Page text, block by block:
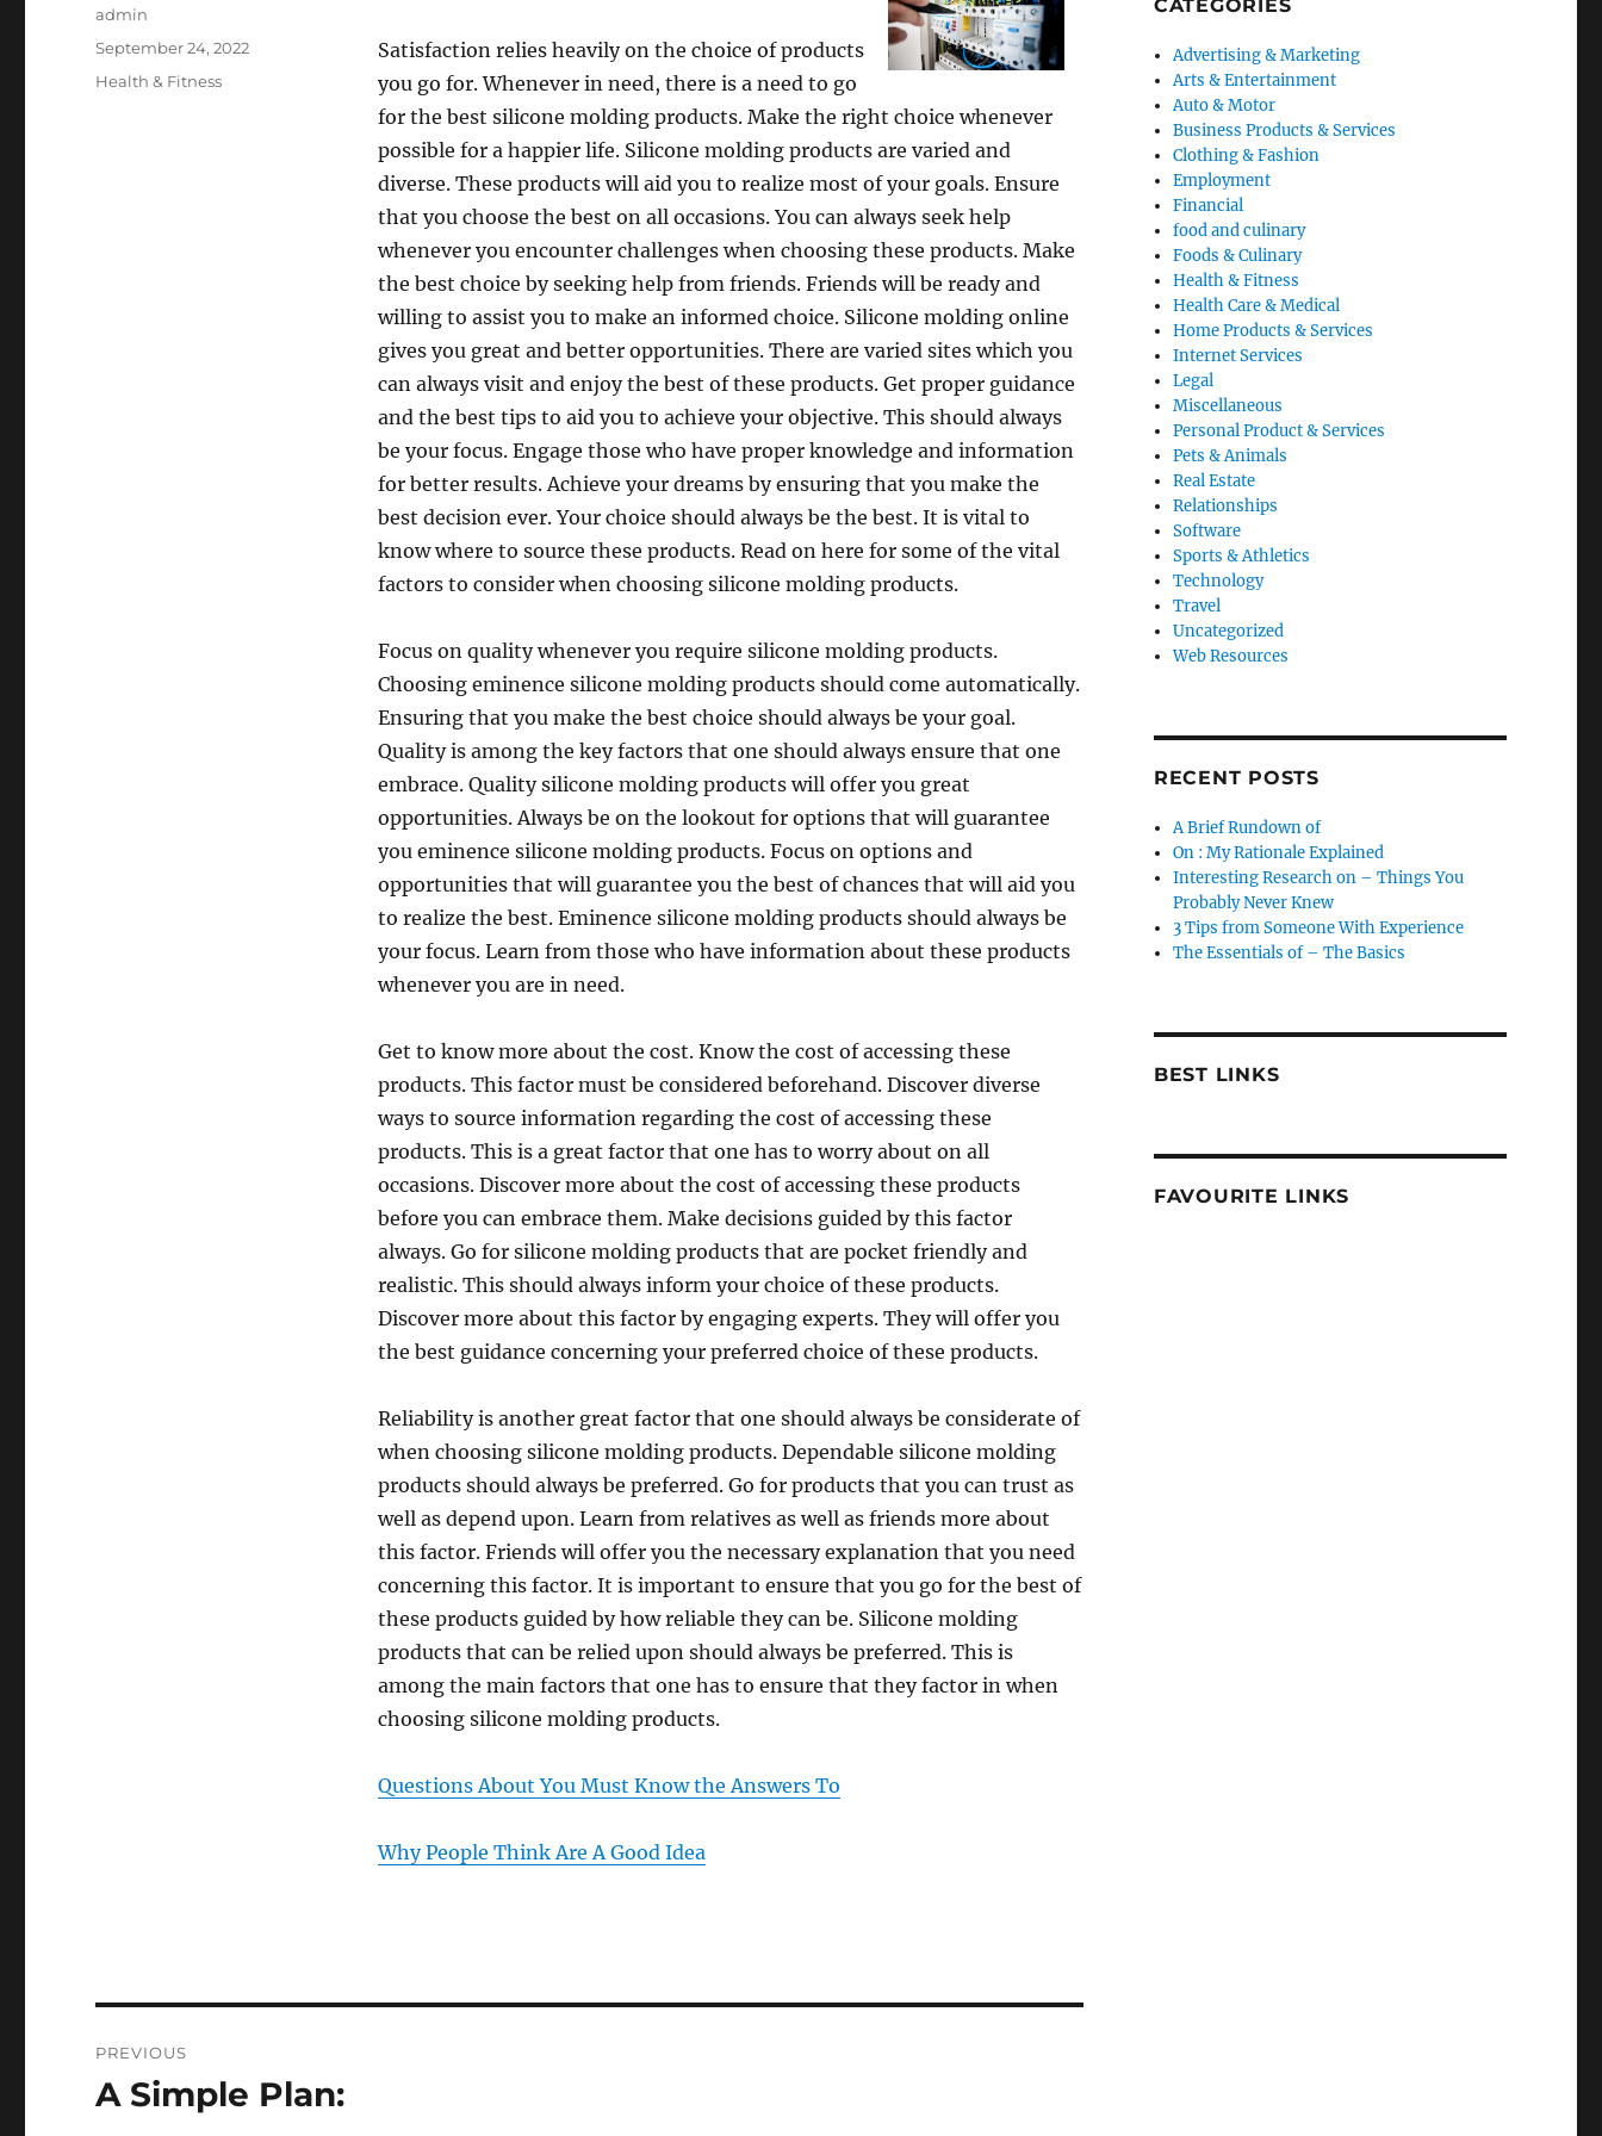
Satisfaction relies heavily on the choice of products
you go for. Whenever in need, there is a need to go
for the best silicone molding products. Make the right choice whenever
possible for a happier life. Silicone molding products are varied and
diverse. These products will aid you to realize most of your goals. Ensure
that you choose the best on all occasions. You can always seek help
whenever you encounter challenges when choosing these products. Make
the best choice by seeking help from friends. Friends will be ready and
willing to assist you to make an informed choice. Silicone molding online
gives you great and better opportunities. There are varied sites which you
can always visit and enjoy the best of these products. Get proper guidance
and the best tips to aid you to achieve your objective. This should always
be your focus. Engage those who have proper knowledge and information
for better results. Achieve your dreams by ensuring that you make the
best decision ever. Your choice should always be the best. It is vital to
know where to source these products. Read on here for some of the vital
factors to consider when choosing silicone molding products.
Focus on quality whenever you require silicone molding products.
Choosing eminence silicone molding products should come automatically.
Ensuring that you make the best choice should always be your goal.
Quality is among the key factors that one should always ensure that one
embrace. Quality silicone molding products will offer you great
opportunities. Always be on the lookout for options that will guarantee
you eminence silicone molding products. Focus on options and
opportunities that will guarantee you the best of chances that will aid you
to realize the best. Eminence silicone molding products should always be
your focus. Learn from those who have information about these products
whenever you are in need.
Get to know more about the cost. Know the cost of accessing these
products. This factor must be considered beforehand. Discover diverse
ways to source information regarding the cost of accessing these
products. This is a great factor that one has to worry about on all
occasions. Discover more about the cost of accessing these products
before you can embrace them. Make decisions guided by this factor
always. Go for silicone molding products that are pocket friendly and
realistic. This should always inform your choice of these products.
Discover more about this factor by engaging experts. They will offer you
the best guidance concerning your preferred choice of these products.
Reliability is another great factor that one should always be considerate of
when choosing silicone molding products. Dependable silicone molding
products should always be preferred. Go for products that you can trust as
well as depend upon. Learn from relatives as well as friends more about
this factor. Friends will offer you the necessary explanation that you need
concerning this factor. It is important to ensure that you go for the best of
these products guided by how reliable they can be. Silicone molding
products that can be relied upon should always be preferred. This is
among the main factors that one has to ensure that they factor in when
choosing silicone molding products.
Questions About You Must Know the Answers To
Why People Think Are A Good Idea
Author
admin
Posted
September 24, 2022
Categories
Health & Fitness
navigation
PREVIOUS
Previous
A Simple Plan:
CATEGORIES
Advertising & Marketing
Arts & Entertainment
Auto & Motor
Business Products & Services
Clothing & Fashion
Employment
Financial
food and culinary
Foods & Culinary
Health & Fitness
Health Care & Medical
Home Products & Services
Internet Services
Legal
Miscellaneous
Personal Product & Services
Pets & Animals
Real Estate
Relationships
Software
Sports & Athletics
Technology
Travel
Uncategorized
Web Resources
RECENT POSTS
A Brief Rundown of
On : My Rationale Explained
Interesting Research on – Things You
Probably Never Knew
3 Tips from Someone With Experience
The Essentials of – The Basics
BEST LINKS
FAVOURITE LINKS